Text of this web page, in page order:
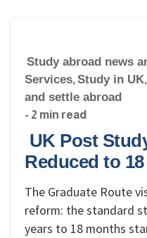
Study abroad news
Services, Study in UK,
and settle abroad
- 2 min read
UK Post
Reduced to
The Graduate Route
reform: the standard
years to 18 months